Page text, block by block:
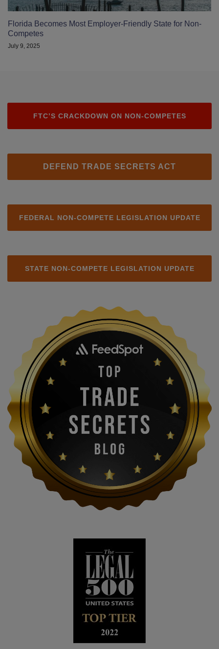
Florida Becomes Most Employer-Friendly State for Non-
Competes
July 9, 2025
FTC’S CRACKDOWN ON NON-COMPETES
DEFEND TRADE SECRETS ACT
FEDERAL NON-COMPETE LEGISLATION UPDATE
STATE NON-COMPETE LEGISLATION UPDATE